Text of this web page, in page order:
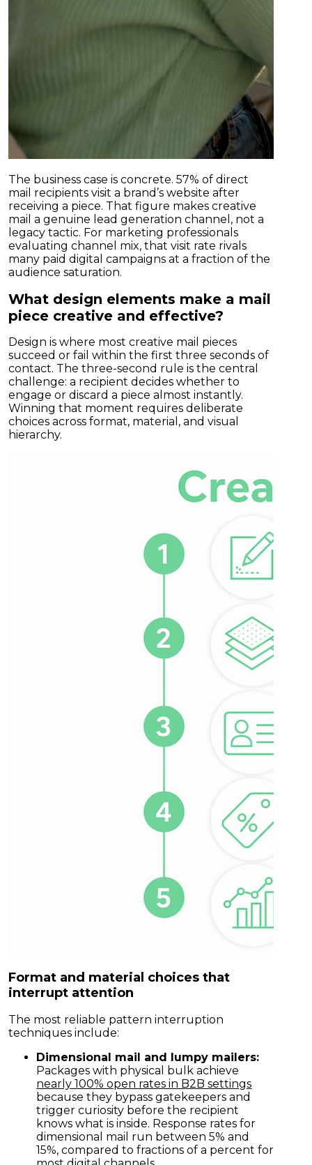
The business case is concrete. 57% of direct
mail recipients visit a brand’s website after
receiving a piece. That figure makes creative
mail a genuine lead generation channel, not a
legacy tactic. For marketing professionals
evaluating channel mix, that visit rate rivals
many paid digital campaigns at a fraction of the
audience saturation.
What design elements make a mail
piece creative and effective?
Design is where most creative mail pieces
succeed or fail within the first three seconds of
contact. The three-second rule is the central
challenge: a recipient decides whether to
engage or discard a piece almost instantly.
Winning that moment requires deliberate
choices across format, material, and visual
hierarchy.
Format and material choices that
interrupt attention
The most reliable pattern interruption
techniques include:
Dimensional mail and lumpy mailers:
Packages with physical bulk achieve
nearly 100% open rates in B2B settings
because they bypass gatekeepers and
trigger curiosity before the recipient
knows what is inside. Response rates for
dimensional mail run between 5% and
15%, compared to fractions of a percent for